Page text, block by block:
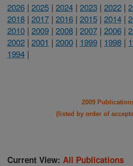
2026 | 2025 | 2024 | 2023 | 2022 |
2018 | 2017 | 2016 | 2015 | 2014 |
2010 | 2009 | 2008 | 2007 | 2006 |
2002 | 2001 | 2000 | 1999 | 1998 |
1994 |
2009
(listed by order of
Current View: All Publications